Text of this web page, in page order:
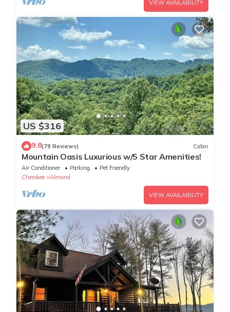
VIEW AVAILABILITY
US $316
9.8(79 Reviews) Cabin
Mountain Oasis Luxurious w/5 Star Amenities!
Air Conditioner Parking
Pet Friendly
Cherokee
Almond
VIEW AVAILABILITY